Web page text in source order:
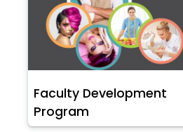
Faculty Development
Program